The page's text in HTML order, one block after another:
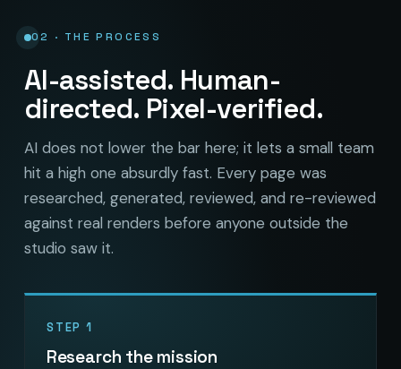
02 · THE PROCESS
AI-assisted. Human-
directed. Pixel-verified.
AI does not lower the bar here; it lets a small team
hit a high one absurdly fast. Every page was
researched, generated, reviewed, and re-reviewed
against real renders before anyone outside the
studio saw it.
STEP 1
Research the mission